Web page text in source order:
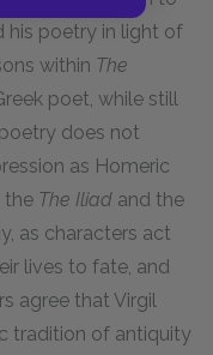
his poetry in light of
within The
poet, while still
does not
as Homeric
the The Iliad and the
as characters act
lives to fate, and
agree that Virgil
tradition of antiquity